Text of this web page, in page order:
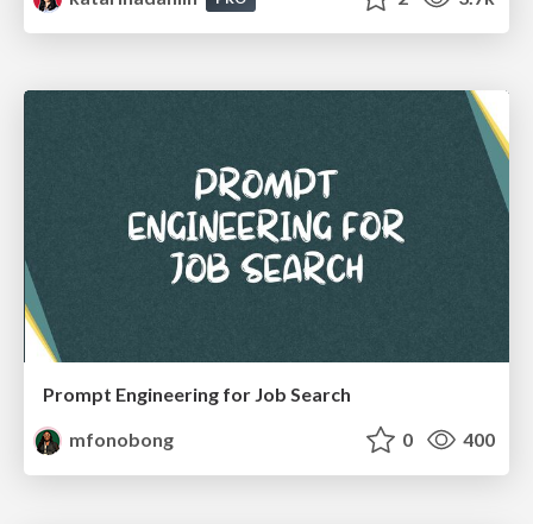
Prompt Engineering for Job Search
mfonobong
0 400